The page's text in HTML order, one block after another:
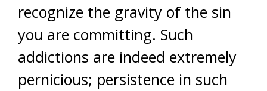
recognize the gravity of the sin
you are committing. Such
addictions are indeed extremely
pernicious; persistence in such